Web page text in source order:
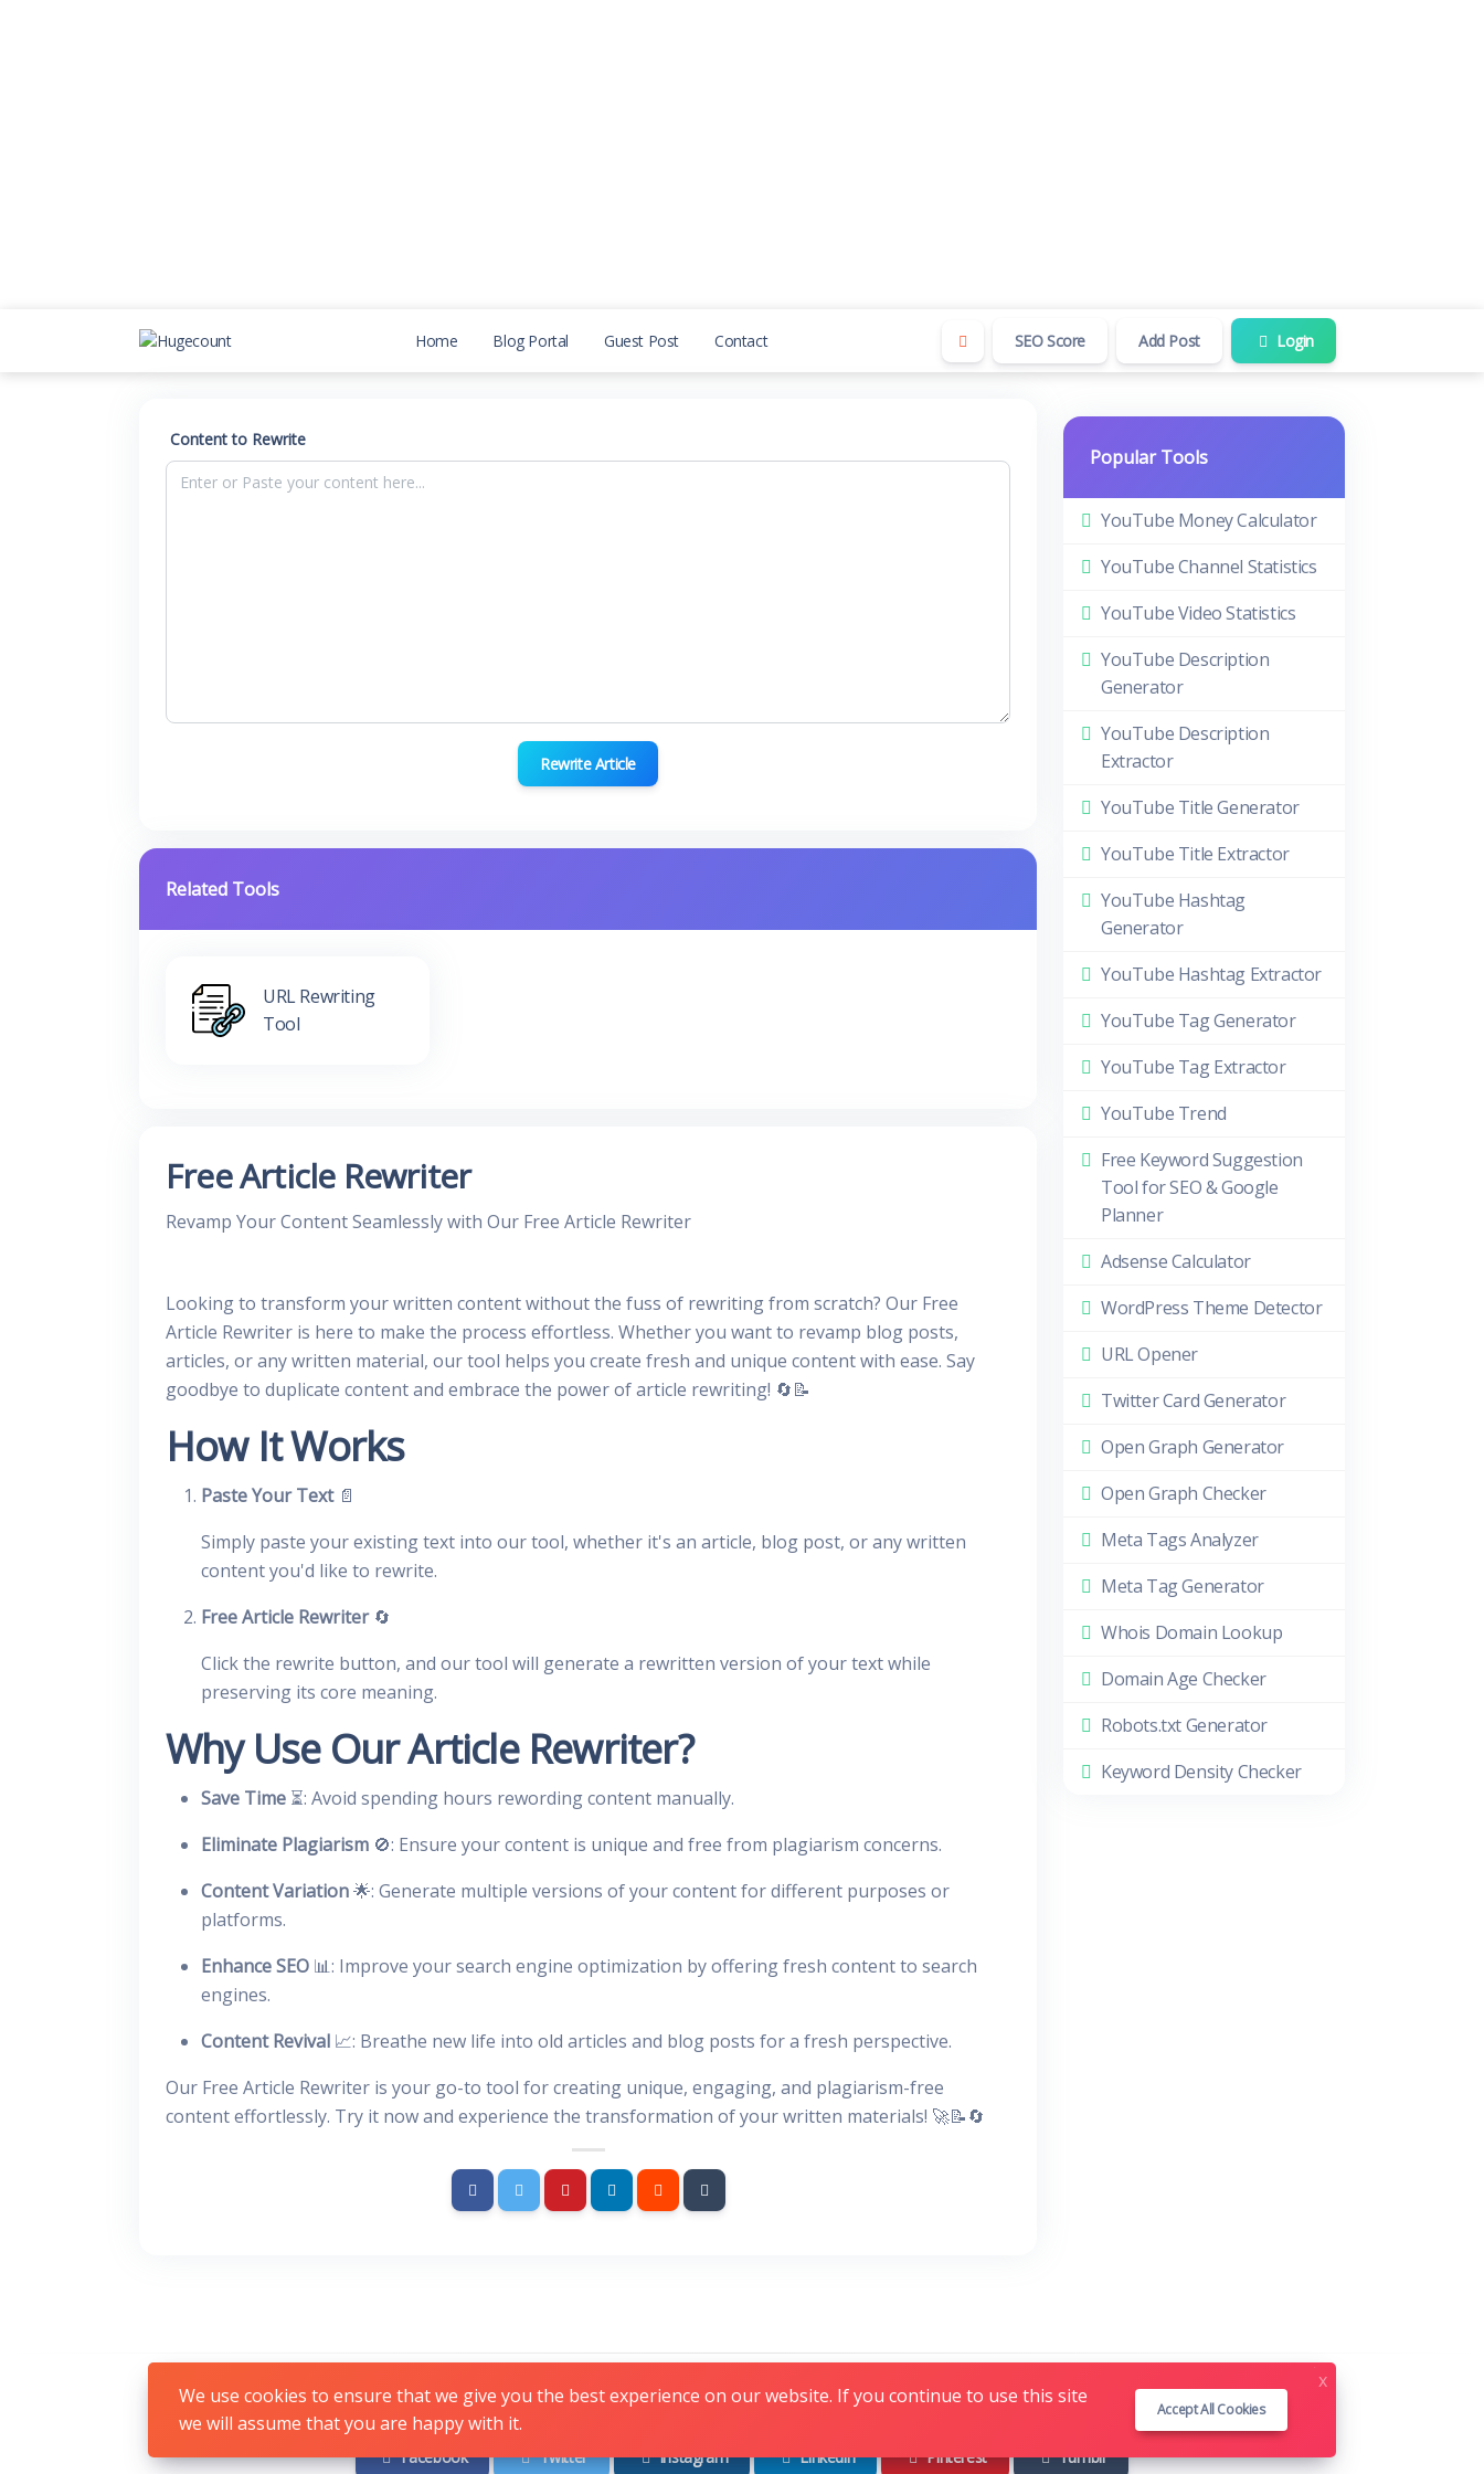
Home Blog Portal Guest Post Contact SEO Score Add Post Login
Content to Rewrite
Rewrite Article
Related Tools
URL Rewriting
Tool
Free Article Rewriter
Revamp Your Content Seamlessly with Our Free Article Rewriter
Looking to transform your written content without the fuss of rewriting from scratch? Our Free
Article Rewriter is here to make the process effortless. Whether you want to revamp blog posts,
articles, or any written material, our tool helps you create fresh and unique content with ease. Say
goodbye to duplicate content and embrace the power of article rewriting! 🔄📝
How It Works
Paste Your Text📄
Simply paste your existing text into our tool, whether it's an article, blog post, or any written
content you'd like to rewrite.
Free Article Rewriter🔄
Click the rewrite button, and our tool will generate a rewritten version of your text while
preserving its core meaning.
Why Use Our Article Rewriter?
Save Time ⏳: Avoid spending hours rewording content manually.
Eliminate Plagiarism 🚫: Ensure your content is unique and free from plagiarism concerns.
Content Variation🌟: Generate multiple versions of your content for different purposes or
platforms.
Enhance SEO 📊: Improve your search engine optimization by offering fresh content to search
engines.
Content Revival 📈: Breathe new life into old articles and blog posts for a fresh perspective.
Our Free Article Rewriter is your go-to tool for creating unique, engaging, and plagiarism-free
content effortlessly. Try it now and experience the transformation of your written materials! 🚀📝🔄
Popular Tools
YouTube Money Calculator
YouTube Channel Statistics
YouTube Video Statistics
YouTube Description
Generator
YouTube Description
Extractor
YouTube Title Generator
YouTube Title Extractor
YouTube Hashtag
Generator
YouTube Hashtag Extractor
YouTube Tag Generator
YouTube Tag Extractor
YouTube Trend
Free Keyword Suggestion
Tool for SEO & Google
Planner
Adsense Calculator
WordPress Theme Detector
URL Opener
Twitter Card Generator
Open Graph Generator
Open Graph Checker
Meta Tags Analyzer
Meta Tag Generator
Whois Domain Lookup
Domain Age Checker
Robots.txt Generator
Keyword Density Checker
Follow us
Facebook Twitter Instagram Linkedin Pinterest Tumblr
We use cookies to ensure that we give you the best experience on our website. If you continue to use this site
we will assume that you are happy with it.
Accept All Cookies
x